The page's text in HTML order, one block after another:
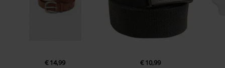
€ 14,99 € 10,99